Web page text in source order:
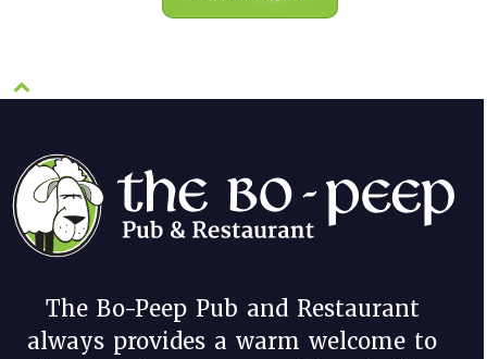
The Bo-Peep Pub and Restaurant
always provides a warm welcome to